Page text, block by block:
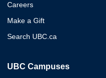
Careers
Make a Gift
Search UBC.ca
UBC Campuses